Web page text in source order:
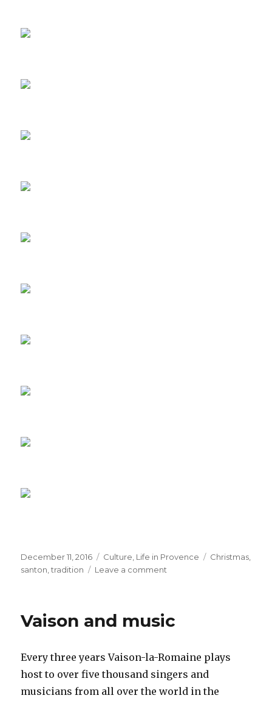
Posted
on
December 11, 2016 Categories
Culture Life in Provence Tags
Christmas
santon ,tradition Leave a comment
Provençal
Vaison and music
Every three years Vaison-la-Romaine plays
host to over five thousand singers and
musicians from all over the world in the